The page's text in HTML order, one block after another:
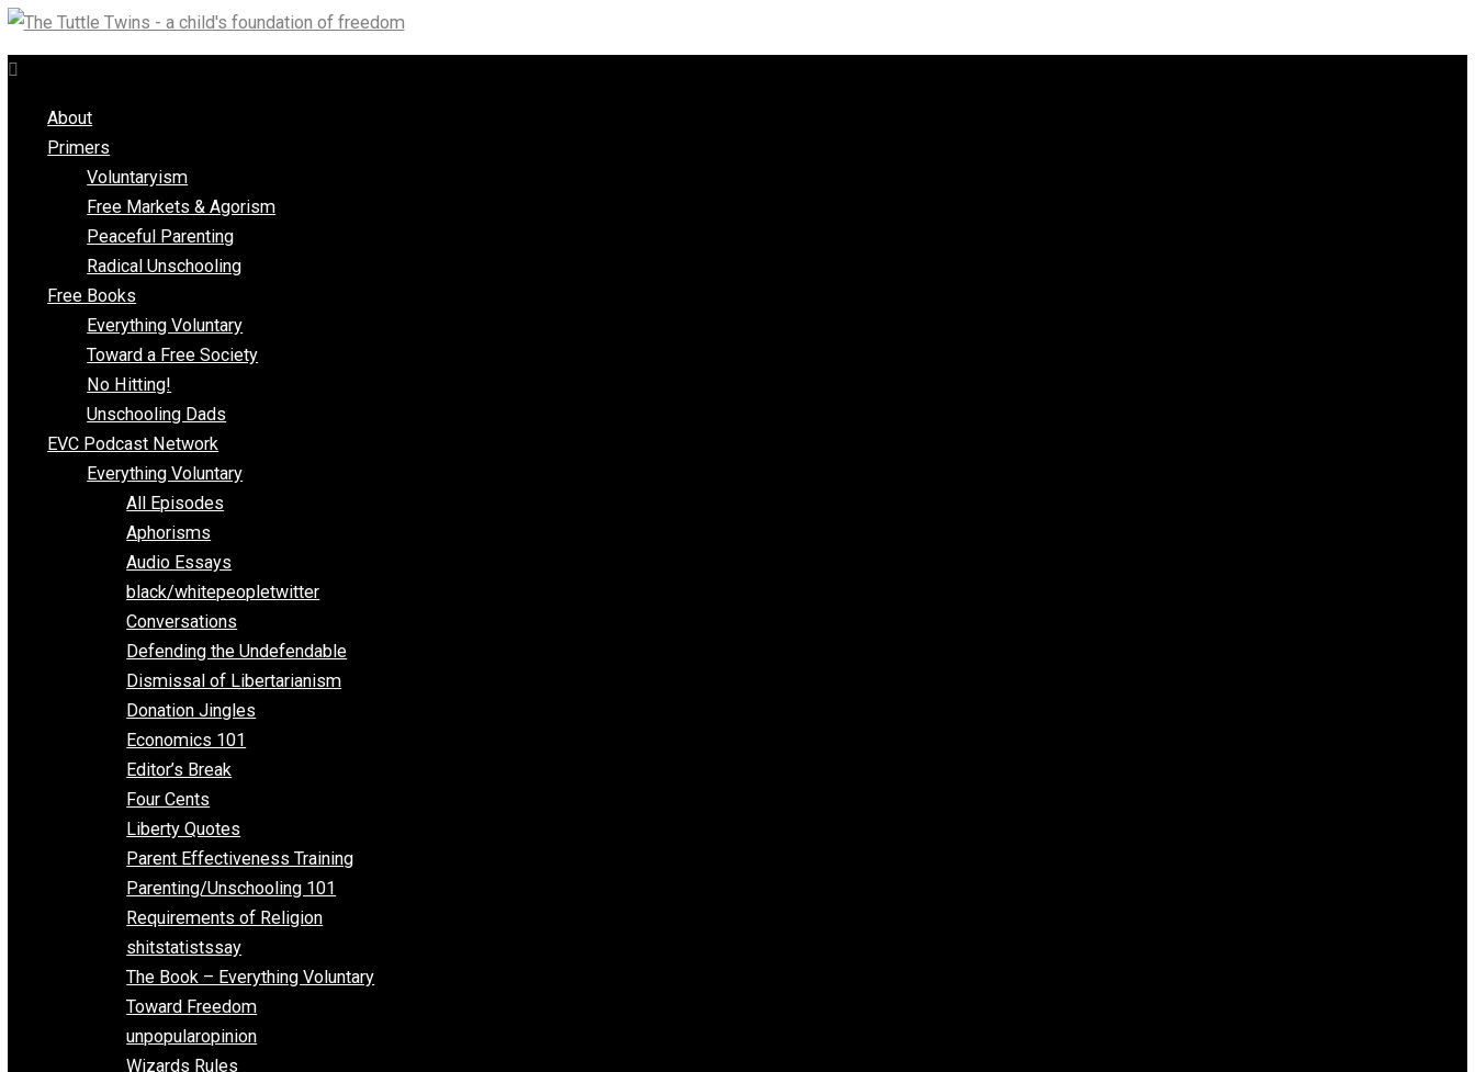
Skip
to
About
Primers
Voluntaryism
Free Markets & Agorism
Peaceful Parenting
Radical Unschooling
Free Books
Everything Voluntary
Toward a Free Society
No Hitting!
Unschooling Dads
EVC Podcast Network
Everything Voluntary
All Episodes
Aphorisms
Audio Essays
black/whitepeopletwitter
Conversations
Defending the Undefendable
Dismissal of Libertarianism
Donation Jingles
Economics 101
Editor’s Break
Four Cents
Liberty Quotes
Parent Effectiveness Training
Parenting/Unschooling 101
Requirements of Religion
shitstatistssay